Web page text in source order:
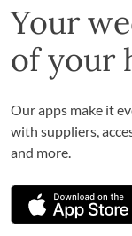
Your
of your
Our apps make it
with suppliers,
and more.